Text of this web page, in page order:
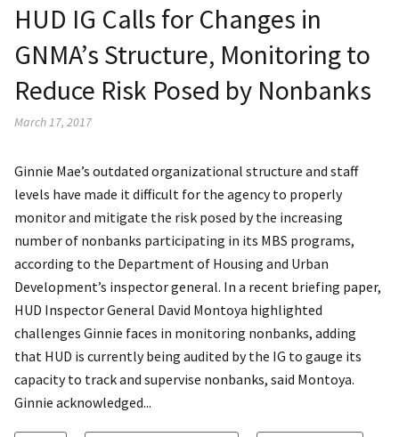
HUD IG Calls for Changes in
GNMA’s Structure, Monitoring to
Reduce Risk Posed by Nonbanks
March 17, 2017
Ginnie Mae’s outdated organizational structure and staff
levels have made it difficult for the agency to properly
monitor and mitigate the risk posed by the increasing
number of nonbanks participating in its MBS programs,
according to the Department of Housing and Urban
Development’s inspector general. In a recent briefing paper,
HUD Inspector General David Montoya highlighted
challenges Ginnie faces in monitoring nonbanks, adding
that HUD is currently being audited by the IG to gauge its
capacity to track and supervise nonbanks, said Montoya.
Ginnie acknowledged...